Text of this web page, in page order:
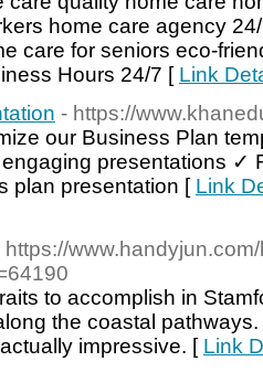
home care agency
care for seniors eco-
Hours 24/7 [ Link
- https://
our Business Plan
engaging presentations
plan presentation [ Link
https://
to accomplish in
the coastal
impressive. [ Link